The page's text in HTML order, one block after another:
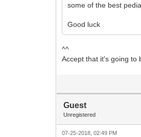
some of the best
Good luck
^^
Accept that it's going to
Guest
Unregistered
07-25-2018, 02:49 PM